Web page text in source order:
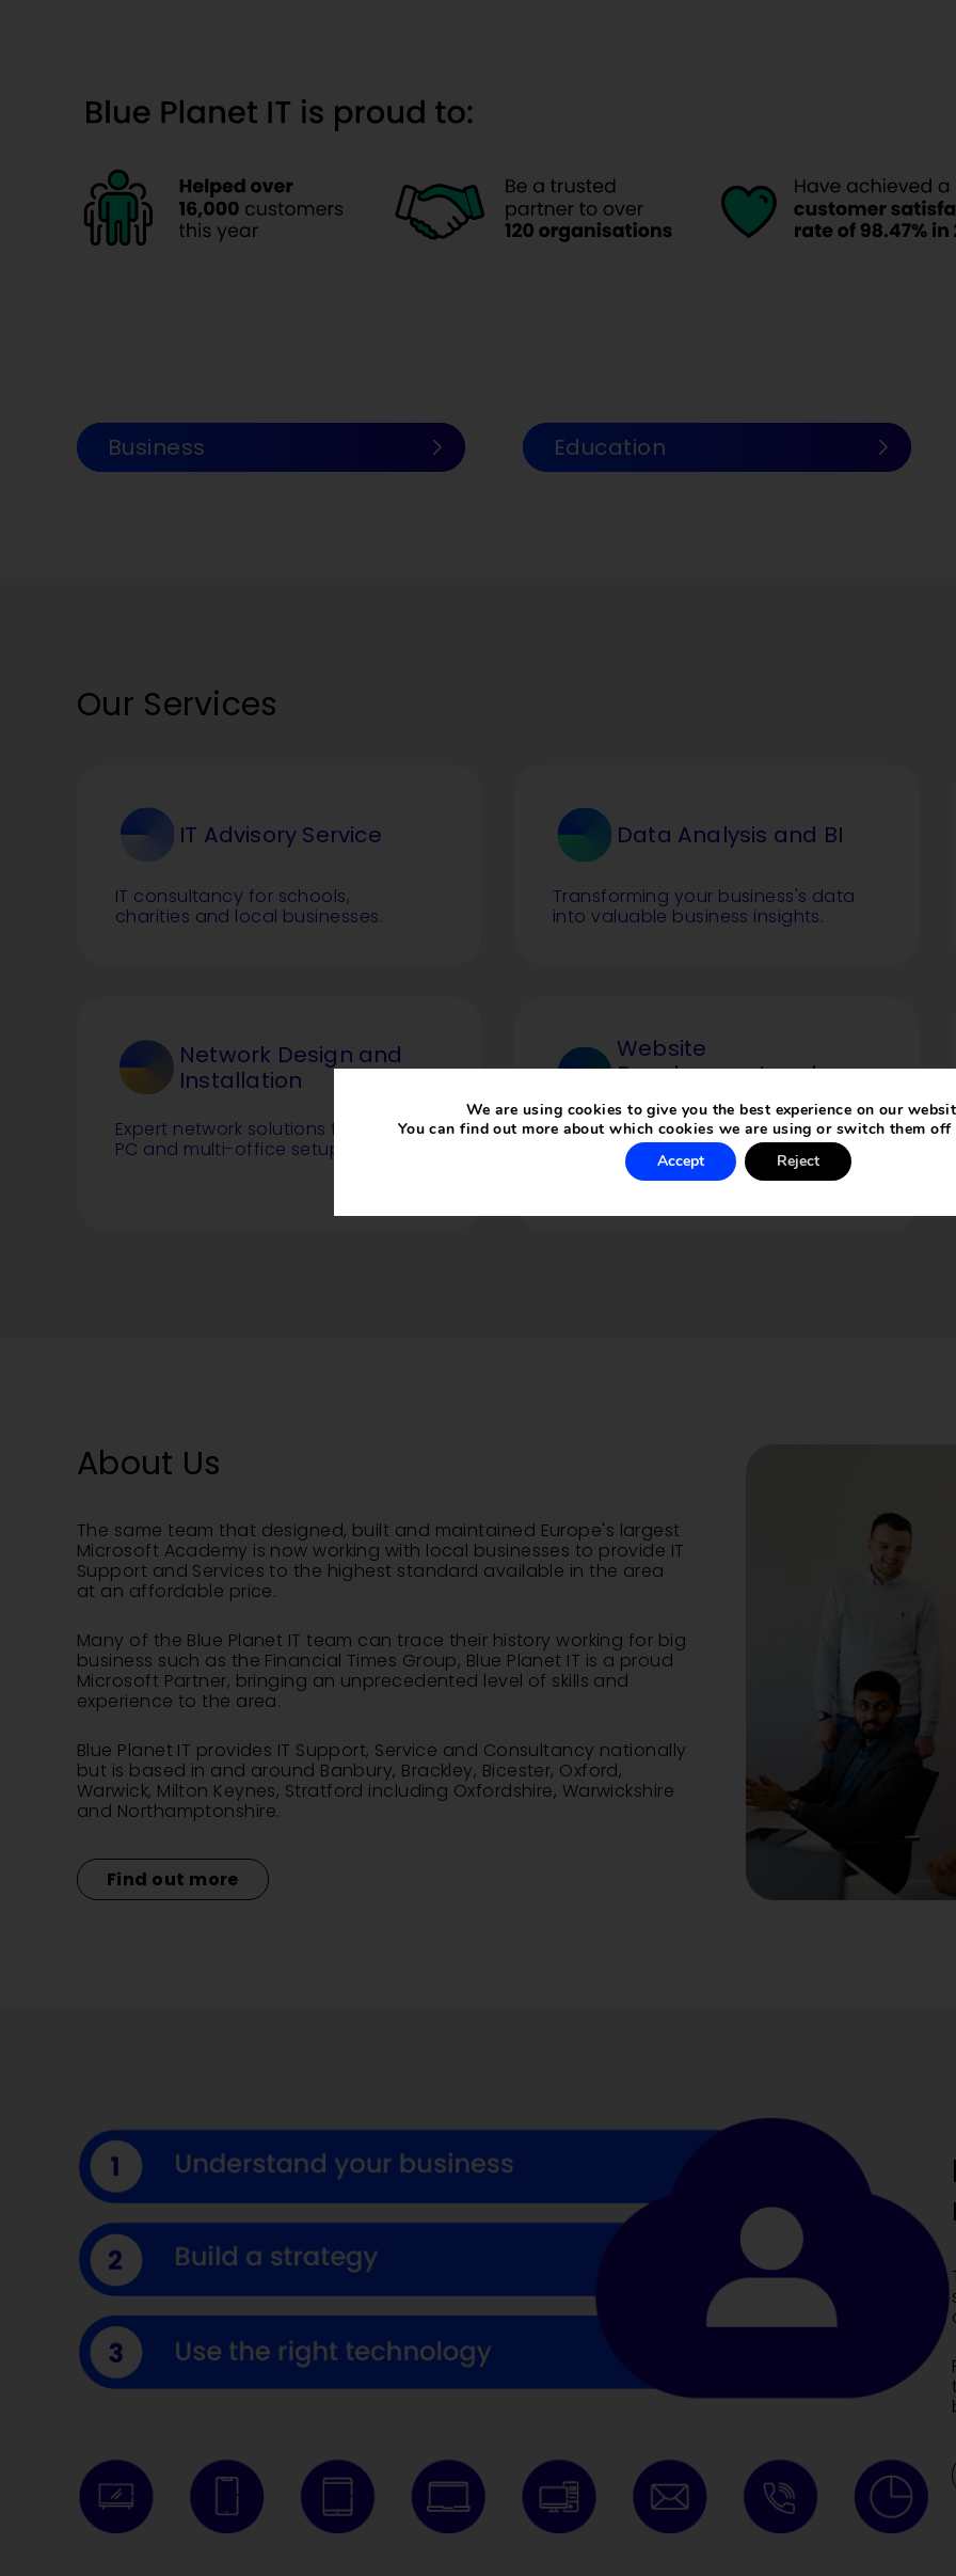
Business Education
Our Services
IT Advisory Service
IT consultancy for schools,
charities and local businesses.
Data Analysis and BI
Transforming your business's data
into valuable business insights.
Network Design and
Installation
Expert network solutions for single
PC and multi-office setups.
Website
Development and
Hosting
We craft intricate and responsive
websites tailored to your brand
and vision.
About Us
The same team that designed, built and maintained Europe's largest
Microsoft Academy is now working with local businesses to provide IT
Support and Services to the highest standard available in the area
at an affordable price.
Many of the Blue Planet IT team can trace their history working for big
business such as the Financial Times Group, Blue Planet IT is a proud
Microsoft Partner, bringing an unprecedented level of skills and
experience to the area.
Blue Planet IT provides IT Support, Service and Consultancy nationally
but is based in and around Banbury, Brackley, Bicester, Oxford,
Warwick, Milton Keynes, Stratford including Oxfordshire, Warwickshire
and Northamptonshire.
Find out more
We are using cookies to give you the best experience on our
You can find out more about which cookies we are using or switch them
Accept
Reject